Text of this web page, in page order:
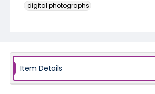
digital photographs
Item Details